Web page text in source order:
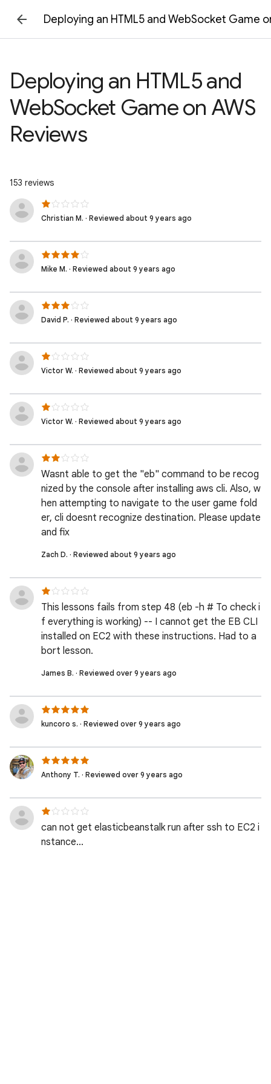
Deploying an HTML5 and WebSocket Game
Deploying an HTML5 and
WebSocket Game on AWS
Reviews
153 reviews
Christian M. · Reviewed about 9 years ago
Mike M. · Reviewed about 9 years ago
David P. · Reviewed about 9 years ago
Victor W. · Reviewed about 9 years ago
Victor W. · Reviewed about 9 years ago
Wasnt able to get the "eb" command to be recog
nized by the console after installing aws cli. Also, w
hen attempting to navigate to the user game fold
er, cli doesnt recognize destination. Please update
and fix
Zach D. · Reviewed about 9 years ago
This lessons fails from step 48 (eb -h # To check i
f everything is working) -- I cannot get the EB CLI
installed on EC2 with these instructions. Had to a
bort lesson.
James B. · Reviewed over 9 years ago
kuncoro s. · Reviewed over 9 years ago
Anthony T. · Reviewed over 9 years ago
can not get elasticbeanstalk run after ssh to EC2 i
nstance...